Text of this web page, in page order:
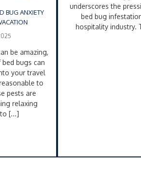
BUG ANXIETY
be amazing,
bugs can
your travel
to
pests are
relaxing
[...]
underscores the
bed bug
hospitality industry.